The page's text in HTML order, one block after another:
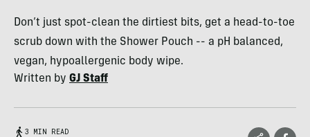
Don’t just spot-clean the dirtiest bits, get a head-to-toe
scrub down with the Shower Pouch -- a pH balanced,
vegan, hypoallergenic body wipe.
Written by GJ Staff
3 MIN READ